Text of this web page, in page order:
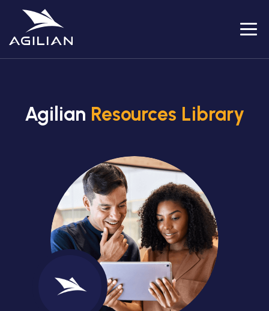
Agilian Resources Library